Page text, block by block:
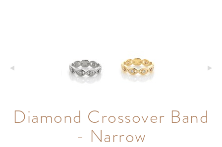
Diamond Crossover Band
- Narrow